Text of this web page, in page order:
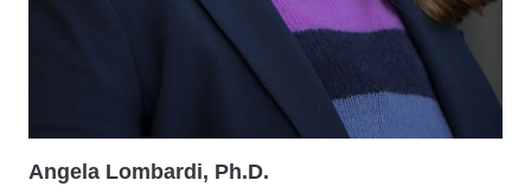
Angela Lombardi, Ph.D.